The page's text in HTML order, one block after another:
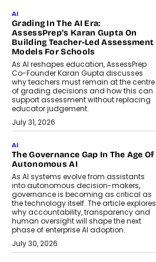
AI
Grading In The AI Era:
AssessPrep’s Karan Gupta On
Building Teacher-Led Assessment
Models For Schools
As AI reshapes education, AssessPrep
Co-Founder Karan Gupta discusses
why teachers must remain at the centre
of grading decisions and how this can
support assessment without replacing
educator judgement.
July 31, 2026
AI
The Governance Gap In The Age Of
Autonomous AI
As AI systems evolve from assistants
into autonomous decision-makers,
governance is becoming as critical as
the technology itself. The article explores
why accountability, transparency and
human oversight will shape the next
phase of enterprise AI adoption.
July 30, 2026